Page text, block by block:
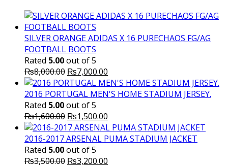
SILVER ORANGE ADIDAS X 16 PURECHAOS FG/AG
FOOTBALL BOOTS
Rated 5.00out of 5
₨8,000.00 Original
price
was:
₨8,000.00.
₨7,000.00
price
is:
2016 PORTUGAL MEN'S HOME STADIUM JERSEY.
Rated 5.00out of 5
₨1,600.00 Original
price
was:
₨1,600.00.
₨1,500.00
price
is:
2016-2017 ARSENAL PUMA STADIUM JACKET
Rated 5.00out of 5
₨3,500.00 Original
₨3,200.00